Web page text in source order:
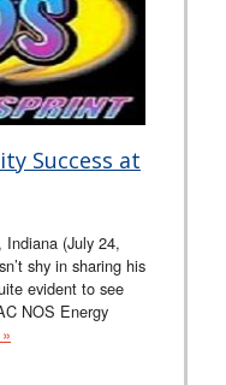
Success at
(July 24,
shy in sharing his
evident to see
NOS Energy